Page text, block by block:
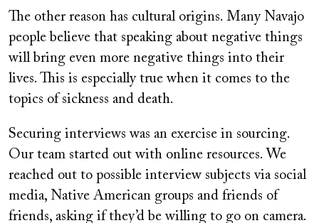
The other reason has cultural origins. Many Navajo
people believe that speaking about negative things
will bring even more negative things into their
lives. This is especially true when it comes to the
topics of sickness and death.
Securing interviews was an exercise in sourcing.
Our team started out with online resources. We
reached out to possible interview subjects via social
media, Native American groups and friends of
friends, asking if they’d be willing to go on camera.